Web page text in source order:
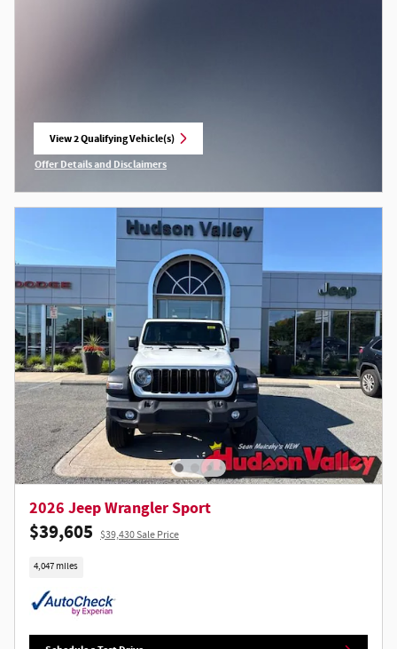
View 2 Qualifying Vehicle(s)
open in same tab
Offer Details and Disclaimers
2026 Jeep Wrangler Sport
$39,605 $39,430 Sale Price
4,047 miles